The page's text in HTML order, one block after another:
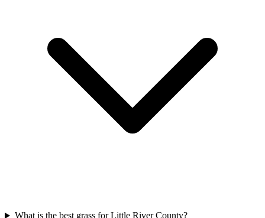
What is the best grass for Little River County?